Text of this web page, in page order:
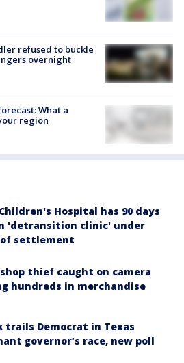
refused to buckle
overnight
What a
region
Hospital has 90 days
'detransition clinic' under
settlement
thief caught on camera
hundreds in merchandise
trails Democrat in Texas
governor’s race, new poll